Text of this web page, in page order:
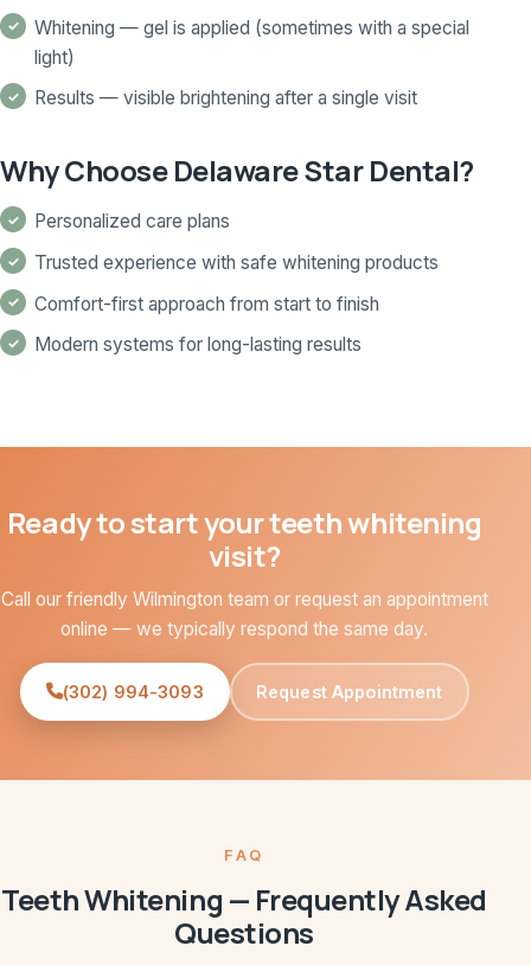
Whitening — gel is applied (sometimes with a special
light)
Results — visible brightening after a single visit
Why Choose Delaware Star Dental?
Personalized care plans
Trusted experience with safe whitening products
Comfort-first approach from start to finish
Modern systems for long-lasting results
Ready to start your teeth whitening
visit?
Call our friendly Wilmington team or request an appointment
online — we typically respond the same day.
(302) 994-3093 Request Appointment
FAQ
Teeth Whitening — Frequently Asked
Questions